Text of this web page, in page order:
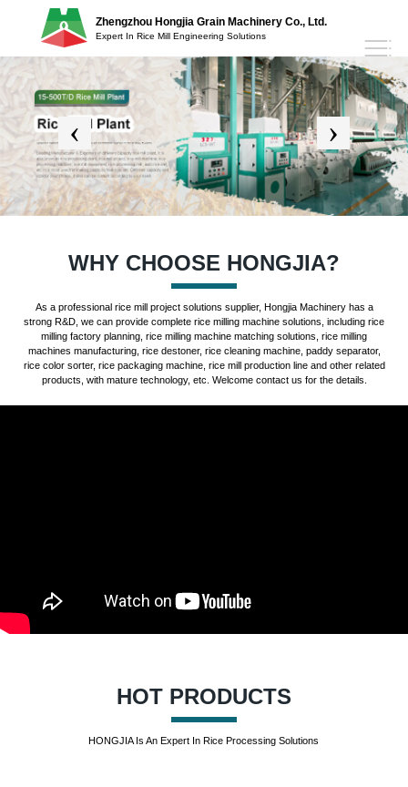
Zhengzhou Hongjia Grain Machinery Co., Ltd.
Expert In Rice Mill Engineering Solutions
WHY CHOOSE HONGJIA?
As a professional rice mill project solutions supplier, Hongjia Machinery has a
strong R&D, we can provide complete rice milling machine solutions, including rice
milling factory planning, rice milling machine matching solutions, rice milling
machines manufacturing, rice destoner, rice cleaning machine, paddy separator,
rice color sorter, rice packaging machine, rice mill production line and other related
products, with mature technology, etc. Welcome contact us for the details.
HOT PRODUCTS
HONGJIA Is An Expert In Rice Processing Solutions